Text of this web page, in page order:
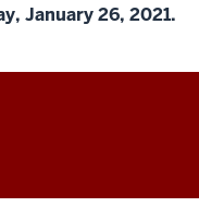
January 26, 2021.